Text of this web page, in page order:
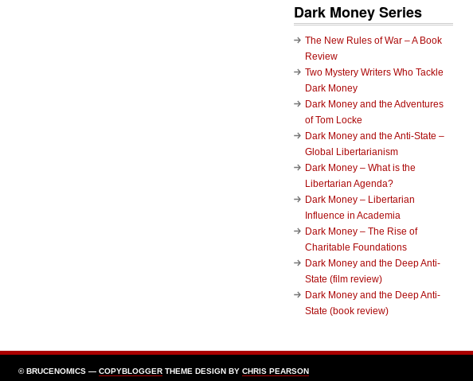
Dark Money Series
The New Rules of War – A Book
Review
Two Mystery Writers Who Tackle
Dark Money
Dark Money and the Adventures
of Tom Locke
Dark Money and the Anti-State –
Global Libertarianism
Dark Money – What is the
Libertarian Agenda?
Dark Money – Libertarian
Influence in Academia
Dark Money – The Rise of
Charitable Foundations
Dark Money and the Deep Anti-
State (film review)
Dark Money and the Deep Anti-
State (book review)
© BRUCENOMICS — COPYBLOGGERTHEME DESIGN BY CHRIS PEARSON